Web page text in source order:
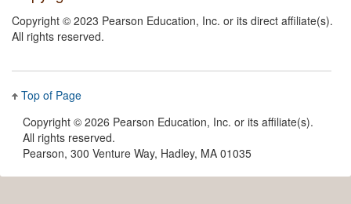
Copyright © 2023 Pearson Education, Inc. or its direct affiliate(s).
All rights reserved.
Top of Page
Copyright © 2026 Pearson Education, Inc. or its affiliate(s).
All rights reserved.
Pearson, 300 Venture Way, Hadley, MA 01035